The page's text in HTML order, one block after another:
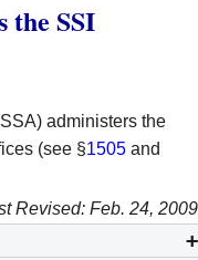
the SSI
administers the
(see §1505 and
Revised: Feb. 24, 2009